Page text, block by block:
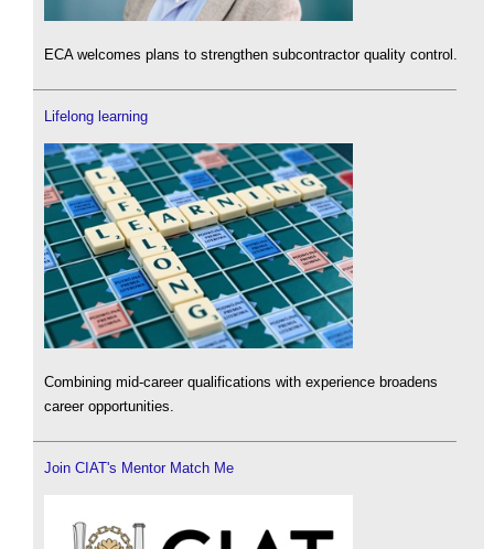
ECA welcomes plans to strengthen subcontractor quality control.
Lifelong learning
Combining mid-career qualifications with experience broadens
career opportunities.
Join CIAT's Mentor Match Me